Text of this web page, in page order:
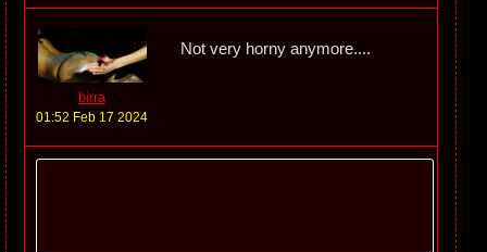
birra
01:52 Feb 17 2024
Not very horny anymore....